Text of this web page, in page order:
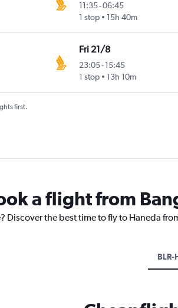
11:35-06:45
1 stop
15h 40m
Fri 21/8
23:05-15:45
1 stop
13h 10m
first.
a flight from
Discover the best time to fly to Haneda
BLR-